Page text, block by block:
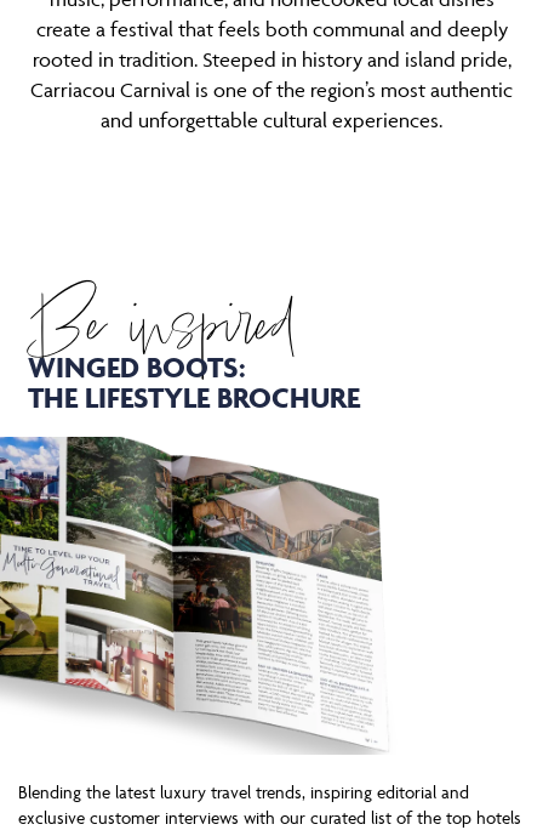
create a festival that feels both communal and deeply
rooted in tradition. Steeped in history and island pride,
Carriacou Carnival is one of the region’s most authentic
and unforgettable cultural experiences.
Be inspired
WINGED BOOTS:
THE LIFESTYLE BROCHURE
Blending the latest luxury travel trends, inspiring editorial and
exclusive customer interviews with our curated list of the top hotels